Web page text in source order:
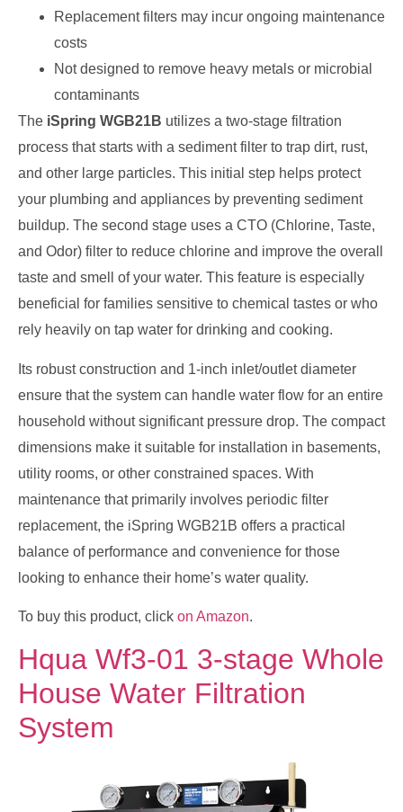
Replacement filters may incur ongoing maintenance
costs
Not designed to remove heavy metals or microbial
contaminants
The iSpring WGB21B utilizes a two-stage filtration
process that starts with a sediment filter to trap dirt, rust,
and other large particles. This initial step helps protect
your plumbing and appliances by preventing sediment
buildup. The second stage uses a CTO (Chlorine, Taste,
and Odor) filter to reduce chlorine and improve the overall
taste and smell of your water. This feature is especially
beneficial for families sensitive to chemical tastes or who
rely heavily on tap water for drinking and cooking.
Its robust construction and 1-inch inlet/outlet diameter
ensure that the system can handle water flow for an entire
household without significant pressure drop. The compact
dimensions make it suitable for installation in basements,
utility rooms, or other constrained spaces. With
maintenance that primarily involves periodic filter
replacement, the iSpring WGB21B offers a practical
balance of performance and convenience for those
looking to enhance their home’s water quality.
To buy this product, click on Amazon.
Hqua Wf3-01 3-stage Whole
House Water Filtration
System